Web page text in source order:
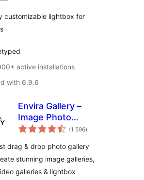
customizable lightbox for
active installations
with 6.9.6
Envira Gallery –
Image Photo
Gallery, Albums,
Slideshows & More
(1 596total
ratings
)
drag & drop photo gallery
stunning image galleries,
galleries & lightbox